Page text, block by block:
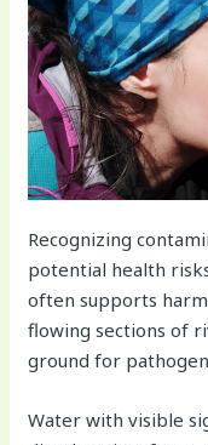
Recognizing
potential health
often supports
flowing sections of
ground for
Water with visible